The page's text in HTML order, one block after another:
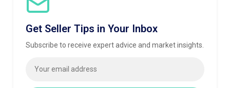
Get Seller Tips in Your Inbox
Subscribe to receive expert advice and market insights.